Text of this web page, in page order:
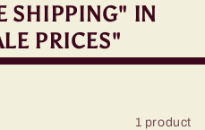
SHIPPING" IN
PRICES"
1 product